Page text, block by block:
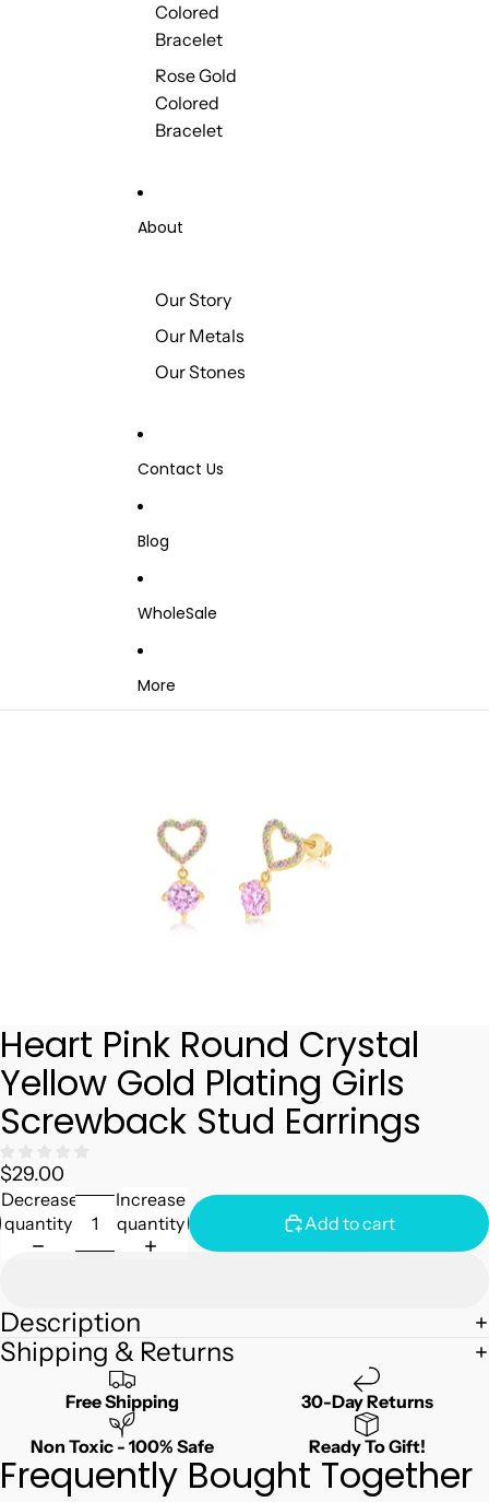
Colored
Bracelet
Rose Gold
Colored
Bracelet
About
Our Story
Our Metals
Our Stones
Contact Us
Blog
WholeSale
More
Skip to product information
Heart Pink Round Crystal
Yellow Gold Plating Girls
Screwback Stud Earrings
$29.00
Decrease
quantity
Increase
quantity
Add to cart
Description
Shipping & Returns
Free Shipping 30-Day Returns
Non Toxic - 100% Safe Ready To Gift!
Frequently Bought Together